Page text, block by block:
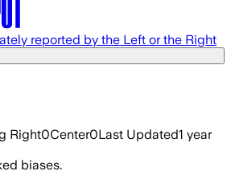
reported by the Left or the Right
Right0Center0Last Updated1 year
biases.